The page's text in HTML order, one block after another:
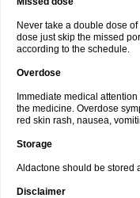
Never take a double dose
dose just skip the missed
according to the schedule.
Overdose
Immediate medical
the medicine. Overdose
red skin rash, nausea,
Storage
Aldactone should be stored
Disclaimer